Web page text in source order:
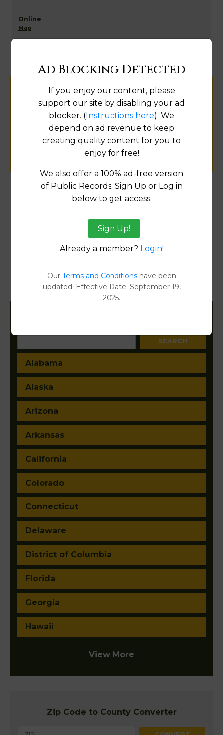
Map
Help us keep this directory a great place
for
public records information.
SUBMIT NEW LINK
Products available in the Property Data Store
Comparable Properties
Transfer Detail Reports
Document Images
Alabama
Alaska
Arizona
Arkansas
California
Colorado
Connecticut
Delaware
District of Columbia
Florida
Georgia
Hawaii
View More
Zip Code to County Converter
Ad Blocking Detected
If you enjoy our content, please
support our site by disabling your ad
blocker. (Instructions here). We
depend on ad revenue to keep
creating quality content for you to
enjoy for free!
We also offer a 100% ad-free version
of Public Records. Sign Up or Log in
below to get access.
Sign Up!
Already a member? Login!
Our Terms and Conditionshave been
updated. Effective Date: September 19,
2025.